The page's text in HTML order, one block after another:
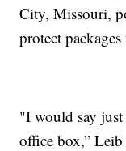
City, Missouri,
protect
"I would say
office box,” Leib